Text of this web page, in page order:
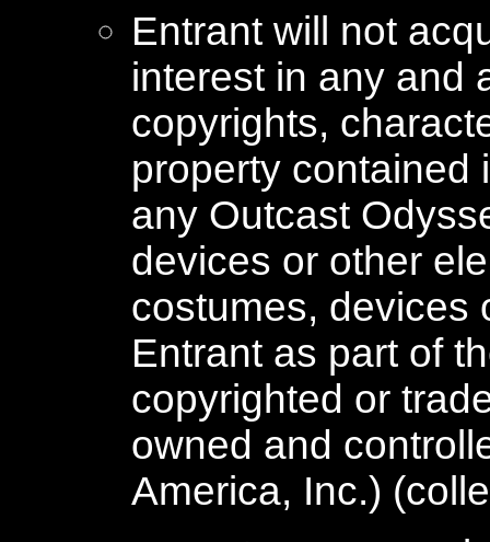
Entrant will not
interest in any and
copyrights,
property contained
any Outcast
devices or other
costumes, devices
Entrant as part of
copyrighted or
owned and
America, Inc.)